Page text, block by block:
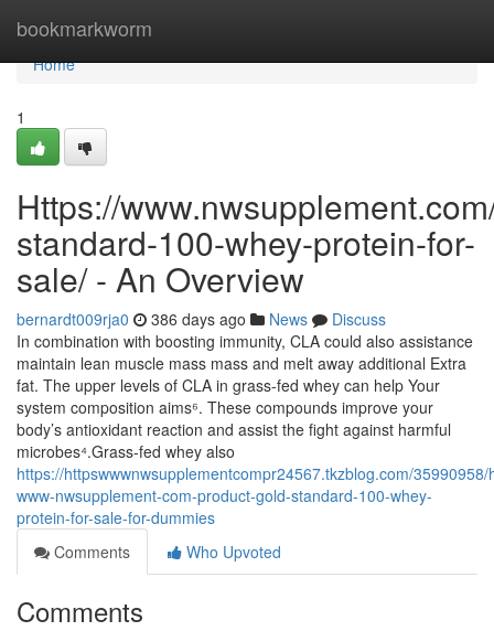
bookmarkworm
Home
Home
1
Https://
standard-100-whey-protein-for-
sale/ - An Overview
bernardt009rja0 386 days ago News
Discuss
In combination with boosting immunity, CLA could also assistance
maintain lean muscle mass mass and melt away additional Extra
fat. The upper levels of CLA in grass-fed whey can help Your
system composition aims⁶. These compounds improve your
body’s antioxidant reaction and assist the fight against harmful
microbes⁴.Grass-fed whey also
https://httpswwwnwsupplementcompr24567.tkzblog.com/35990958/
www-nwsupplement-com-product-gold-standard-100-whey-
protein-for-sale-for-dummies
Comments
Who Upvoted
Comments